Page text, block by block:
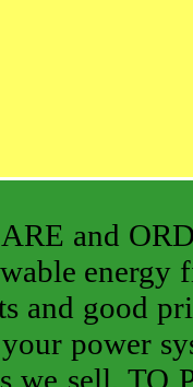
and
energy
and good
power
we sell.